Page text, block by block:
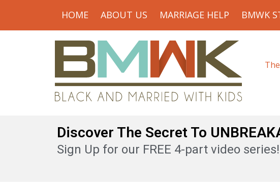
HOME ABOUT US MARRIAGE HELP BMWK
Discover The Secret To
Sign Up for our FREE 4-part video series!